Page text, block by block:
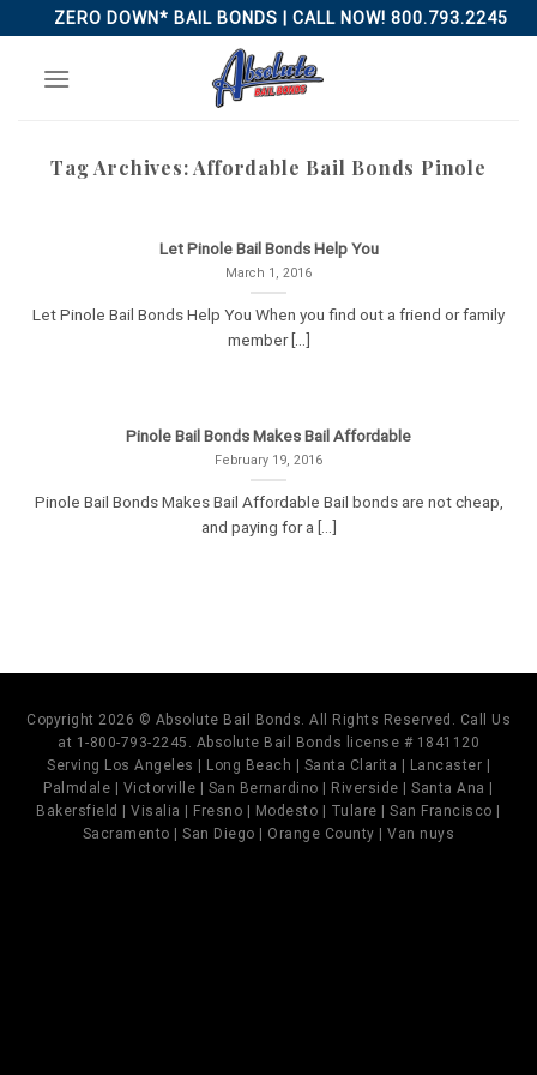
to
content
ZERO DOWN* BAIL BONDS | CALL NOW! 800.793.2245
Tag Archives:Affordable Bail Bonds Pinole
Let Pinole Bail Bonds Help You
March 1, 2016
Let Pinole Bail Bonds Help You When you find out a friend or family
member [...]
Pinole Bail Bonds Makes Bail Affordable
February 19, 2016
Pinole Bail Bonds Makes Bail Affordable Bail bonds are not cheap,
and paying for a [...]
Copyright 2026 © Absolute Bail Bonds. All Rights Reserved. Call Us
at 1-800-793-2245. Absolute Bail Bonds license # 1841120
Serving Los Angeles | Long Beach | Santa Clarita | Lancaster |
Palmdale | Victorville | San Bernardino | Riverside | Santa Ana |
Bakersfield | Visalia | Fresno | Modesto | Tulare | San Francisco |
Sacramento | San Diego | Orange County | Van nuys